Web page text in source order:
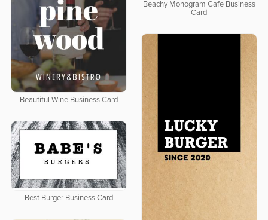
Beachy Monogram Cafe Business
Card
Beautiful Wine Business Card
Best Burger Business Card